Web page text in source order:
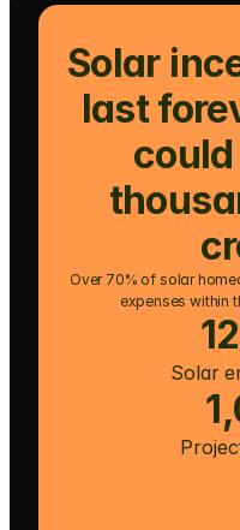
Solar
last
Over 70% of solar
expenses within
Solar